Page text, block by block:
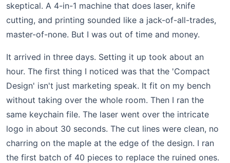
skeptical. A 4-in-1 machine that does laser, knife
cutting, and printing sounded like a jack-of-all-trades,
master-of-none. But I was out of time and money.
It arrived in three days. Setting it up took about an
hour. The first thing I noticed was that the 'Compact
Design' isn't just marketing speak. It fit on my bench
without taking over the whole room. Then I ran the
same keychain file. The laser went over the intricate
logo in about 30 seconds. The cut lines were clean, no
charring on the maple at the edge of the design. I ran
the first batch of 40 pieces to replace the ruined ones.